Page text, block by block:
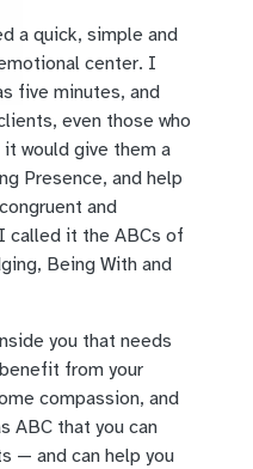
a quick, simple and
center. I
five minutes, and
even those who
would give them a
Presence, and help
and
called it the ABCs of
Being With and
you that needs
from your
compassion, and
ABC that you can
— and can help you